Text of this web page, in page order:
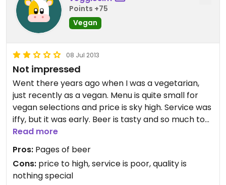
Points +75
Vegan
08 Jul 2013
Not impressed
Went there years ago when I was a vegetarian,
just recently as a vegan. Menu is quite small for
vegan selections and price is sky high. Service was
iffy, but it was early. Beer is tasty and so much to
choose from! Would only go there if going with a
group of people who refused to go anywhere else.
Would not recommend.
Updated from previous review on Monday July 08,
2013
Read more
Pros: Pages of beer
Cons: price to high, service is poor, quality is
nothing special